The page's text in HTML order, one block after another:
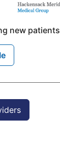
new patients